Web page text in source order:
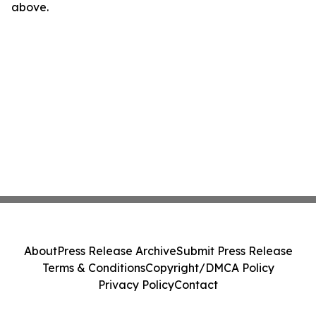
above.
AboutPress Release ArchiveSubmit Press Release
Terms & ConditionsCopyright/DMCA Policy
Privacy PolicyContact